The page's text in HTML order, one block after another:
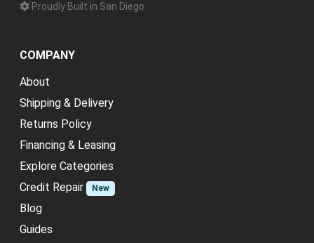
Proudly Built in San Diego
COMPANY
About
Shipping & Delivery
Returns Policy
Financing & Leasing
Explore Categories
Credit Repair
New
Blog
Guides